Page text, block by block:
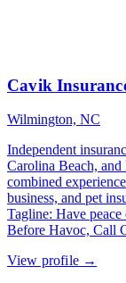
Cavik
Wilmington, NC
Independent
Carolina Beach,
combined
business, and pet
Tagline: Have
Before Havoc, Call
View profile →